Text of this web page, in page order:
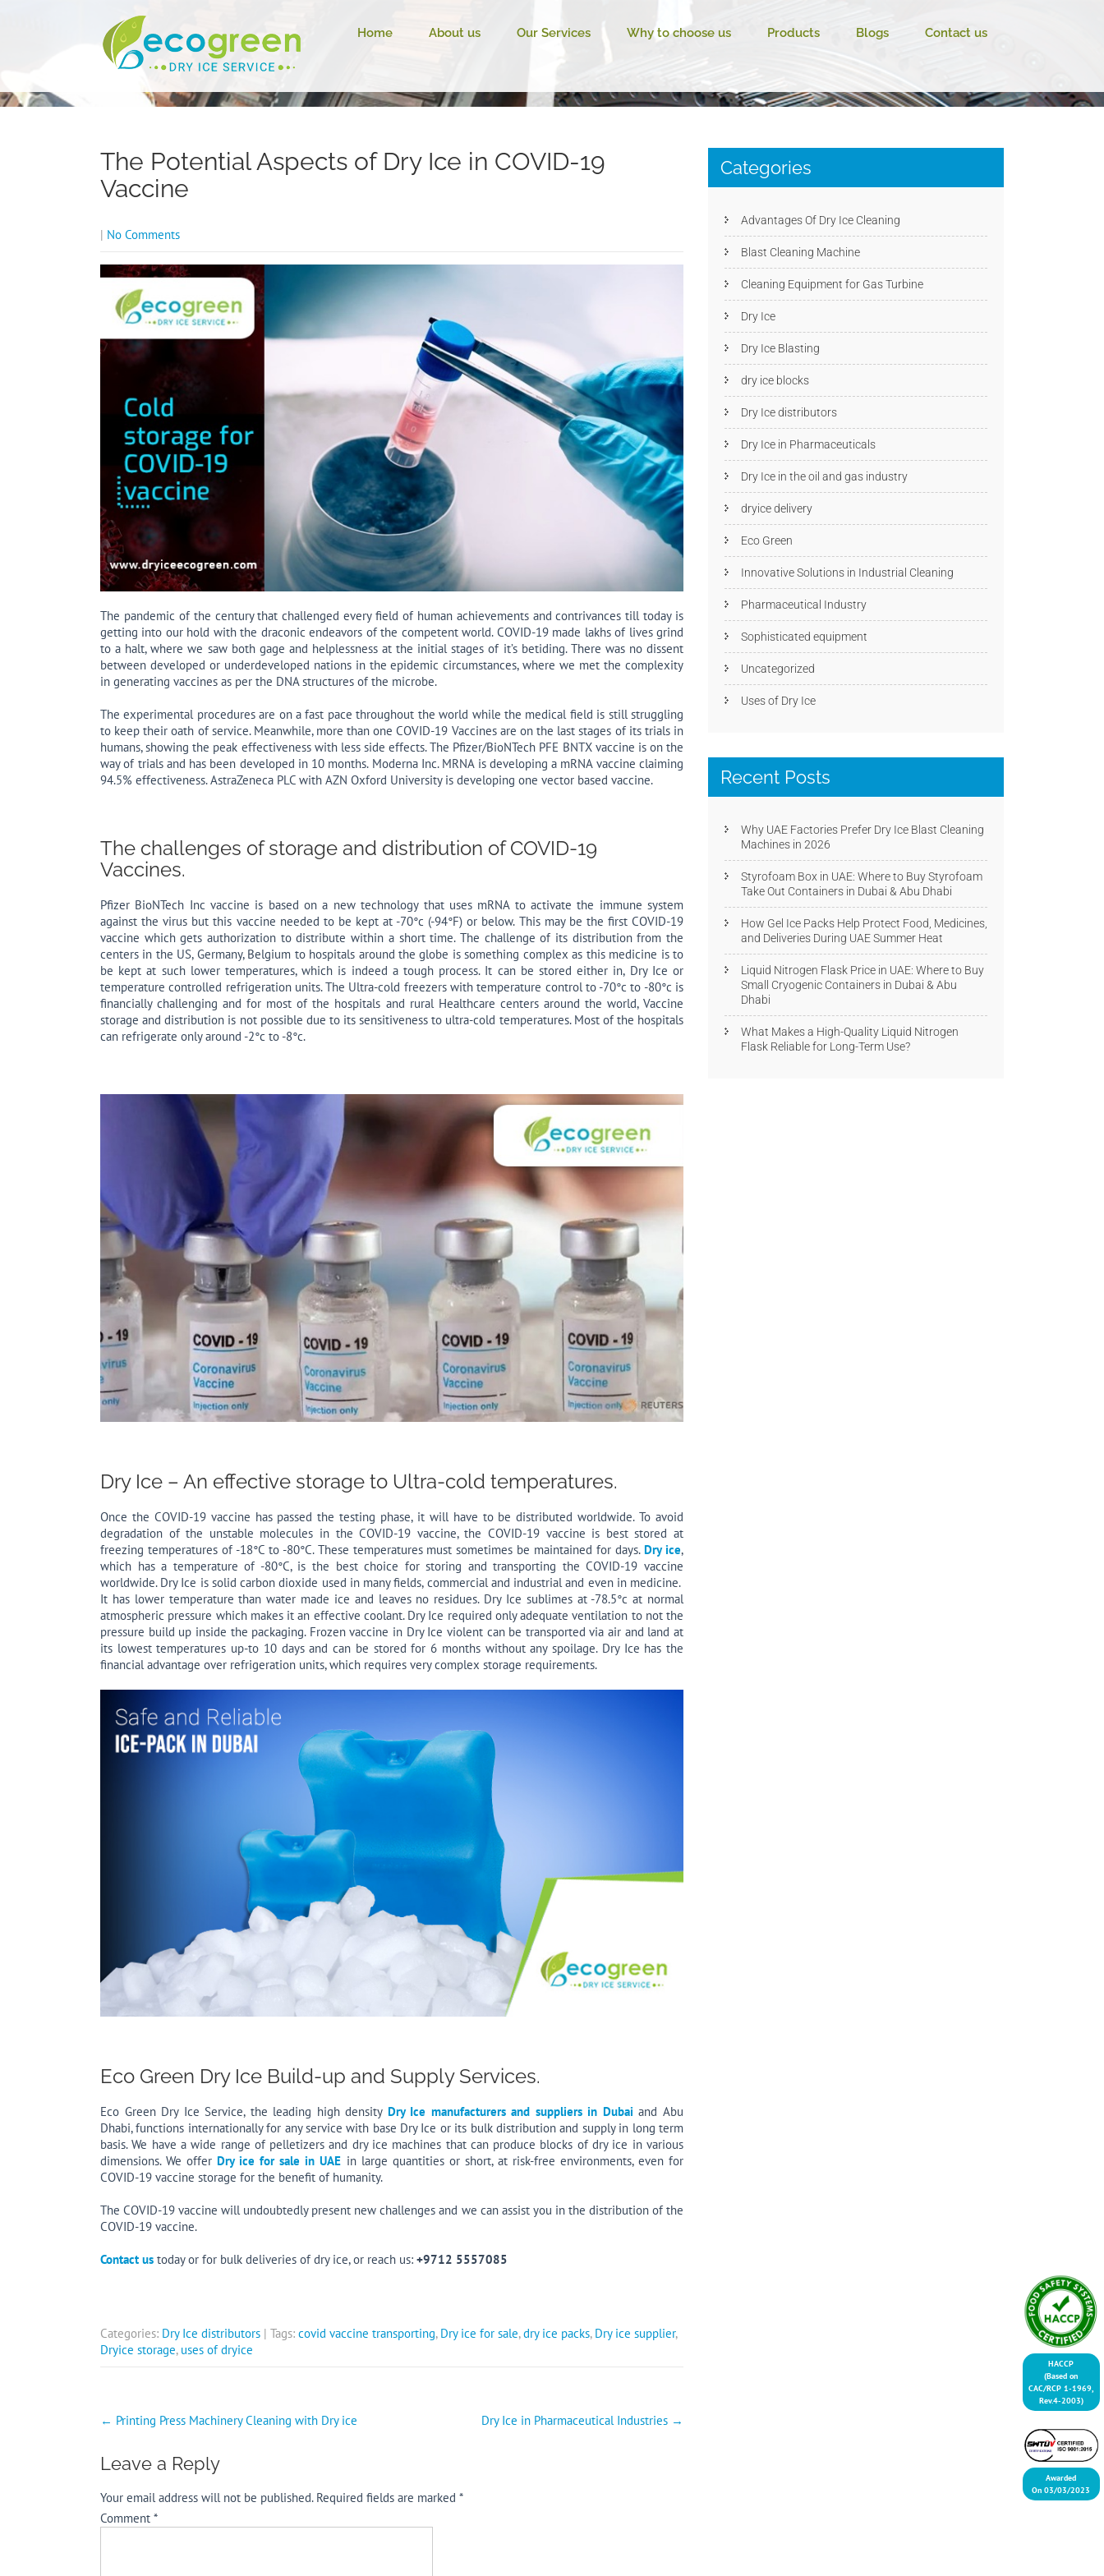
Home About us Our Services Why to choose us Products Blogs Contact us
The Potential Aspects of Dry Ice in COVID-19
Vaccine
| No Comments
The pandemic of the century that challenged every field of human achievements and contrivances till today is
getting into our hold with the draconic endeavors of the competent world. COVID-19 made lakhs of lives grind
to a halt, where we saw both gage and helplessness at the initial stages of it’s betiding. There was no dissent
between developed or underdeveloped nations in the epidemic circumstances, where we met the complexity
in generating vaccines as per the DNA structures of the microbe.
The experimental procedures are on a fast pace throughout the world while the medical field is still struggling
to keep their oath of service. Meanwhile, more than one COVID-19 Vaccines are on the last stages of its trials in
humans, showing the peak effectiveness with less side effects. The Pfizer/BioNTech PFE BNTX vaccine is on the
way of trials and has been developed in 10 months. Moderna Inc. MRNA is developing a mRNA vaccine claiming
94.5% effectiveness. AstraZeneca PLC with AZN Oxford University is developing one vector based vaccine.
The challenges of storage and distribution of COVID-19
Vaccines.
Pfizer BioNTech Inc vaccine is based on a new technology that uses mRNA to activate the immune system
against the virus but this vaccine needed to be kept at -70°c (-94°F) or below. This may be the first COVID-19
vaccine which gets authorization to distribute within a short time. The challenge of its distribution from the
centers in the US, Germany, Belgium to hospitals around the globe is something complex as this medicine is to
be kept at such lower temperatures, which is indeed a tough process. It can be stored either in, Dry Ice or
temperature controlled refrigeration units. The Ultra-cold freezers with temperature control to -70°c to -80°c is
financially challenging and for most of the hospitals and rural Healthcare centers around the world, Vaccine
storage and distribution is not possible due to its sensitiveness to ultra-cold temperatures. Most of the hospitals
can refrigerate only around -2°c to -8°c.
Dry Ice – An effective storage to Ultra-cold temperatures.
Once the COVID-19 vaccine has passed the testing phase, it will have to be distributed worldwide. To avoid
degradation of the unstable molecules in the COVID-19 vaccine, the COVID-19 vaccine is best stored at
freezing temperatures of -18°C to -80°C. These temperatures must sometimes be maintained for days.Dry ice,
which has a temperature of -80°C, is the best choice for storing and transporting the COVID-19 vaccine
worldwide. Dry Ice is solid carbon dioxide used in many fields, commercial and industrial and even in medicine.
It has lower temperature than water made ice and leaves no residues. Dry Ice sublimes at -78.5°c at normal
atmospheric pressure which makes it an effective coolant. Dry Ice required only adequate ventilation to not the
pressure build up inside the packaging. Frozen vaccine in Dry Ice violent can be transported via air and land at
its lowest temperatures up-to 10 days and can be stored for 6 months without any spoilage. Dry Ice has the
financial advantage over refrigeration units, which requires very complex storage requirements.
Eco Green Dry Ice Build-up and Supply Services.
Eco Green Dry Ice Service, the leading high density Dry Ice manufacturers and suppliers in Dubai and Abu
Dhabi, functions internationally for any service with base Dry Ice or its bulk distribution and supply in long term
basis. We have a wide range of pelletizers and dry ice machines that can produce blocks of dry ice in various
dimensions. We offerDry ice for sale in UAE in large quantities or short, at risk-free environments, even for
COVID-19 vaccine storage for the benefit of humanity.
The COVID-19 vaccine will undoubtedly present new challenges and we can assist you in the distribution of the
COVID-19 vaccine.
Contact us today or for bulk deliveries of dry ice, or reach us: +9712 5557085
Categories: Dry Ice distributors | Tags: covid vaccine transporting, Dry ice for sale,dry ice packs, Dry ice supplier,
Dryice storage, uses of dryice
Post
← Printing Press Machinery Cleaning with Dry ice Dry Ice in Pharmaceutical Industries →
Leave a Reply
Your email address will not be published. Required fields are marked *
Comment *
Categories
Advantages Of Dry Ice Cleaning
Blast Cleaning Machine
Cleaning Equipment for Gas Turbine
Dry Ice
Dry Ice Blasting
dry ice blocks
Dry Ice distributors
Dry Ice in Pharmaceuticals
Dry Ice in the oil and gas industry
dryice delivery
Eco Green
Innovative Solutions in Industrial Cleaning
Pharmaceutical Industry
Sophisticated equipment
Uncategorized
Uses of Dry Ice
Recent Posts
Why UAE Factories Prefer Dry Ice Blast Cleaning
Machines in 2026
Styrofoam Box in UAE: Where to Buy Styrofoam
Take Out Containers in Dubai & Abu Dhabi
How Gel Ice Packs Help Protect Food, Medicines,
and Deliveries During UAE Summer Heat
Liquid Nitrogen Flask Price in UAE: Where to Buy
Small Cryogenic Containers in Dubai & Abu
Dhabi
What Makes a High-Quality Liquid Nitrogen
Flask Reliable for Long-Term Use?
HACCP
(Based on
CAC/RCP 1-1969,
Rev.4-2003)
Awarded
On 03/03/2023